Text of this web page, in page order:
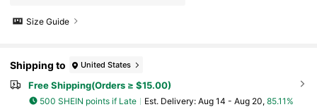
Size Guide
Shipping to United States
Free Shipping(Orders ≥ $15.00)
500 SHEIN points if Late ​Est. Delivery: Aug 14 - Aug 20, 85.11%